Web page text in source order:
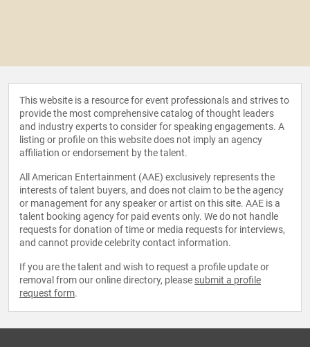
This website is a resource for event professionals and strives to
provide the most comprehensive catalog of thought leaders
and industry experts to consider for speaking engagements. A
listing or profile on this website does not imply an agency
affiliation or endorsement by the talent.
All American Entertainment (AAE) exclusively represents the
interests of talent buyers, and does not claim to be the agency
or management for any speaker or artist on this site. AAE is a
talent booking agency for paid events only. We do not handle
requests for donation of time or media requests for interviews,
and cannot provide celebrity contact information.
If you are the talent and wish to request a profile update or
removal from our online directory, please submit a profile
request form.